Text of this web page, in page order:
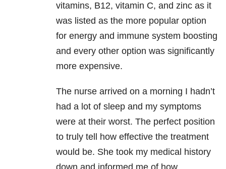
vitamins, B12, vitamin C, and zinc as it
was listed as the more popular option
for energy and immune system boosting
and every other option was significantly
more expensive.
The nurse arrived on a morning I hadn’t
had a lot of sleep and my symptoms
were at their worst. The perfect position
to truly tell how effective the treatment
would be. She took my medical history